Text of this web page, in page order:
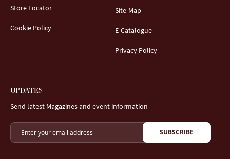
Store Locator
Cookie Policy
Site-Map
E-Catalogue
Privacy Policy
UPDATES
Send latest Magazines and event information
SUBSCRIBE